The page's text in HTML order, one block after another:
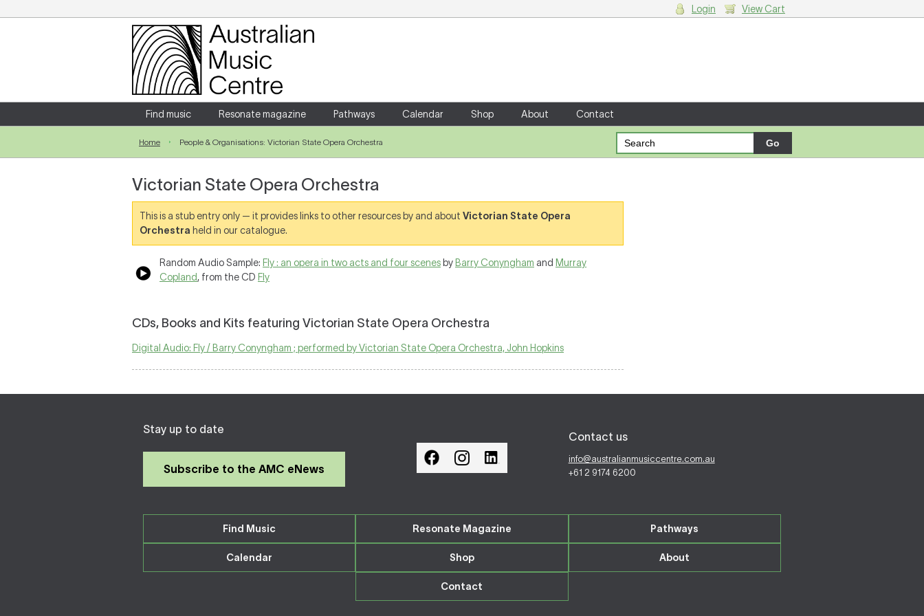
Login
Enter your username and password
Forgotten your username or password?
Login View Cart
Find music Resonate magazine Pathways Calendar Shop About Contact
Home People & Organisations: Victorian State Opera Orchestra
Victorian State Opera Orchestra
This is a stub entry only — it provides links to other resources by and about Victorian State Opera
Orchestra held in our catalogue.
Random Audio Sample: Fly : an opera in two acts and four scenes by Barry Conyngham and Murray
Copland, from the CD Fly
CDs, Books and Kits featuring Victorian State Opera Orchestra
Digital Audio: Fly / Barry Conyngham ; performed by Victorian State Opera Orchestra, John Hopkins
Stay up to date
Subscribe to the AMC eNews
Contact us
info@australianmusiccentre.com.au
+61 2 9174 6200
Find Music Resonate Magazine Pathways
Calendar Shop About
Contact